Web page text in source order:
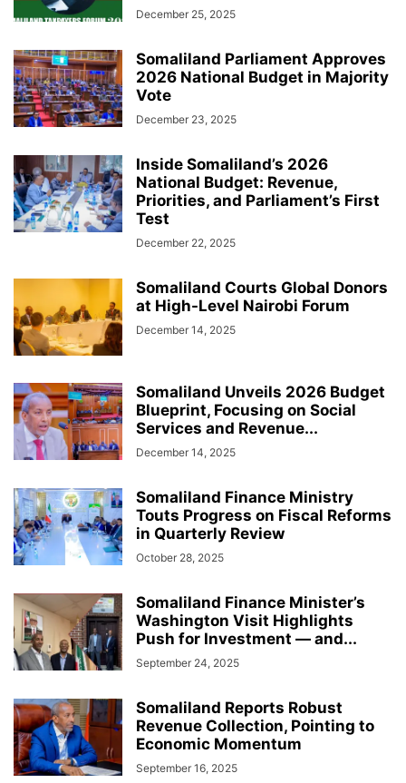
December 25, 2025
Somaliland Parliament Approves
2026 National Budget in Majority
Vote
December 23, 2025
Inside Somaliland’s 2026
National Budget: Revenue,
Priorities, and Parliament’s First
Test
December 22, 2025
Somaliland Courts Global Donors
at High-Level Nairobi Forum
December 14, 2025
Somaliland Unveils 2026 Budget
Blueprint, Focusing on Social
Services and Revenue...
December 14, 2025
Somaliland Finance Ministry
Touts Progress on Fiscal Reforms
in Quarterly Review
October 28, 2025
Somaliland Finance Minister’s
Washington Visit Highlights
Push for Investment — and...
September 24, 2025
Somaliland Reports Robust
Revenue Collection, Pointing to
Economic Momentum
September 16, 2025